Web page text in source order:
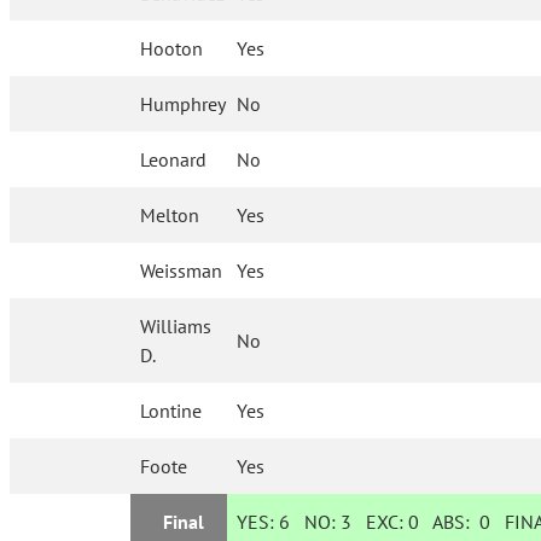
Hooton Yes
Humphrey No
Leonard No
Melton Yes
Weissman Yes
Williams
D.
No
Lontine Yes
Foote Yes
Final YES: 6 NO: 3 EXC:0 ABS:0